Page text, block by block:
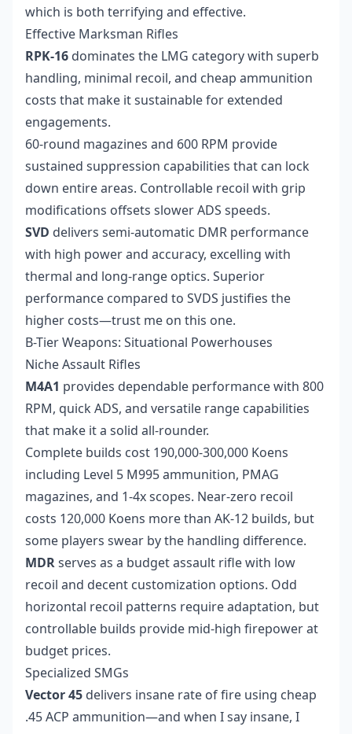
which is both terrifying and effective.
Effective Marksman Rifles
RPK-16 dominates the LMG category with superb
handling, minimal recoil, and cheap ammunition
costs that make it sustainable for extended
engagements.
60-round magazines and 600 RPM provide
sustained suppression capabilities that can lock
down entire areas. Controllable recoil with grip
modifications offsets slower ADS speeds.
SVD delivers semi-automatic DMR performance
with high power and accuracy, excelling with
thermal and long-range optics. Superior
performance compared to SVDS justifies the
higher costs—trust me on this one.
B-Tier Weapons: Situational Powerhouses
Niche Assault Rifles
M4A1 provides dependable performance with 800
RPM, quick ADS, and versatile range capabilities
that make it a solid all-rounder.
Complete builds cost 190,000-300,000 Koens
including Level 5 M995 ammunition, PMAG
magazines, and 1-4x scopes. Near-zero recoil
costs 120,000 Koens more than AK-12 builds, but
some players swear by the handling difference.
MDRserves as a budget assault rifle with low
recoil and decent customization options. Odd
horizontal recoil patterns require adaptation, but
controllable builds provide mid-high firepower at
budget prices.
Specialized SMGs
Vector 45 delivers insane rate of fire using cheap
.45 ACP ammunition—and when I say insane, I